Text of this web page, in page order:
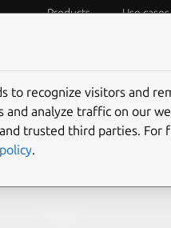
Products Use cases
to recognize visitors and
analyze traffic on our
trusted third parties. For
.